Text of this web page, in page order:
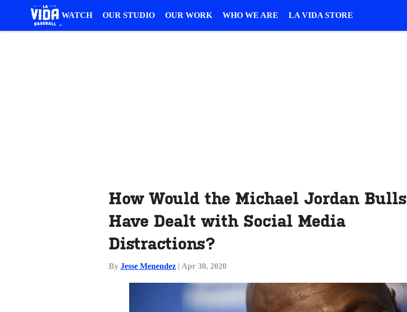
WATCH OUR STUDIO OUR WORK WHO WE ARE LA VIDA STORE
How Would the Michael Jordan Bulls
Have Dealt with Social Media
Distractions?
By Jesse Menendez | Apr 30, 2020